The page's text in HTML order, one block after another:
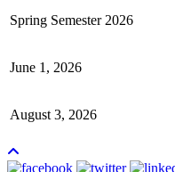
Spring Semester 2026
June 1, 2026
August 3, 2026